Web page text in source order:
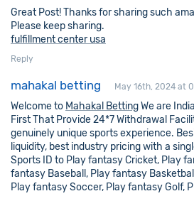
Great Post! Thanks for sharing such
Please keep sharing.
fulfillment center usa
Reply
mahakal betting May 16th, 2024 at
Welcome to Mahakal BettingWe are
First That Provide 24*7 Withdrawal
genuinely unique sports experience.
liquidity, best industry pricing with a
Sports ID to Play fantasy Cricket, Play
fantasy Baseball, Play fantasy
Play fantasy Soccer, Play fantasy Golf,